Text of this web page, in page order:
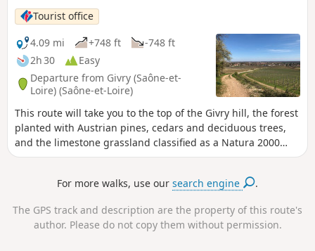
Tourist office
4.09 mi
+748 ft
-748 ft
2h 30
Easy
Departure from Givry (Saône-et-
Loire) (Saône-et-Loire)
This route will take you to the top of the Givry hill, the forest
planted with Austrian pines, cedars and deciduous trees,
and the limestone grassland classified as a Natura 2000
site. Along the way, you will discover the charming hamlet
This walk offers multiple views of the Côte Chalonnaise and
For more walks, use oursearch engine .
The GPS track and description are the property of this route's
author. Please do not copy them without permission.